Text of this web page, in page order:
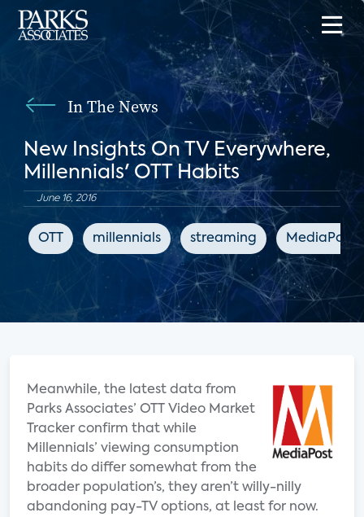
In The News
New Insights On TV Everywhere,
Millennials' OTT Habits
June 16, 2016
OTT millennials streaming MediaPost
Meanwhile, the latest data from
Parks Associates’ OTT Video Market
Tracker confirm that while
Millennials’ viewing consumption
habits do differ somewhat from the
broader population’s, they aren’t willy-nilly
abandoning pay-TV options, at least for now.